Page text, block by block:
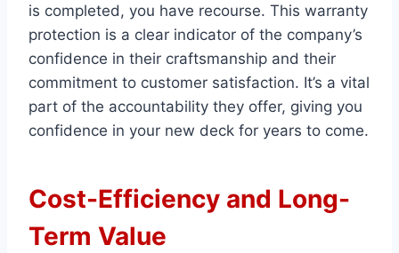
is completed, you have recourse. This warranty
protection is a clear indicator of the company’s
confidence in their craftsmanship and their
commitment to customer satisfaction. It’s a vital
part of the accountability they offer, giving you
confidence in your new deck for years to come.
Cost-Efficiency and Long-
Term Value